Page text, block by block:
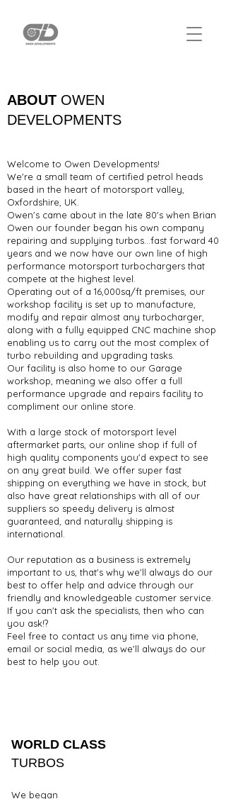
ABOUT OWEN
DEVELOPMENTS
Welcome to Owen Developments!
We're a small team of certified petrol heads
based in the heart of motorsport valley,
Oxfordshire, UK.
Owen's came about in the late 80's when Brian
Owen our founder began his own company
repairing and supplying turbos...fast forward 40
years and we now have our own line of high
performance motorsport turbochargers that
compete at the highest level.
Operating out of a 16,000sq/ft premises, our
workshop facility is set up to manufacture,
modify and repair almost any turbocharger,
along with a fully equipped CNC machine shop
enabling us to carry out the most complex of
turbo rebuilding and upgrading tasks.
Our facility is also home to our Garage
workshop, meaning we also offer a full
performance upgrade and repairs facility to
compliment our online store.
With a large stock of motorsport level
aftermarket parts, our online shop if full of
high quality components you'd expect to see
on any great build. We offer super fast
shipping on everything we have in stock, but
also have great relationships with all of our
suppliers so speedy delivery is almost
guaranteed, and naturally shipping is
international.
Our reputation as a business is extremely
important to us, that's why we'll always do our
best to offer help and advice through our
friendly and knowledgeable customer service.
If you can't ask the specialists, then who can
you ask!?
Feel free to contact us any time via phone,
email or social media, as we'll always do our
best to help you out.
WORLD CLASS
TURBOS
We began